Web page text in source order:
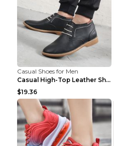
Casual Shoes for Men
Casual High-Top Leather Shoes Men's Tooling Shoes ...
$19.36